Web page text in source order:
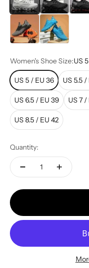
Grey OrangeBlue & Neon
Women's Shoe Size:US
US 5 / EU 36 US 5.5 /
US 6.5 / EU 39 US 7
US 8.5 / EU 42
Quantity: